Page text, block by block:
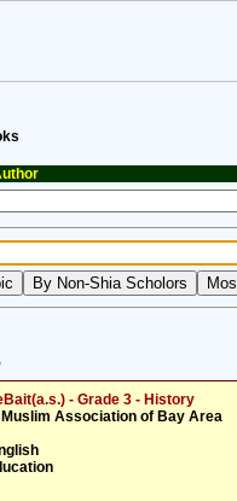
- Grade 3 - History
Association of Bay Area